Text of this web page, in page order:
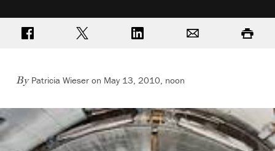
Share on FacebookShare on TwitterShare on LinkedIn Print
By Patricia Wieser on May 13, 2010, noon